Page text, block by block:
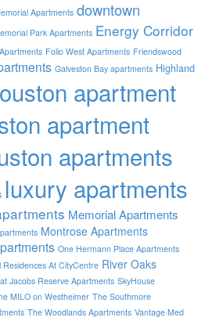
Apartments downtown
Park Apartments Energy Corridor
Folio West Apartments Friendswood
Galveston Bay apartments Highland
apartment
apartment
apartments
luxury apartments
Memorial Apartments
Montrose Apartments
One Hermann Place Apartments
Residences At CityCentre River Oaks
Jacobs Reserve Apartments SkyHouse
MILO on Westheimer The Southmore
The Woodlands Apartments Vantage Med